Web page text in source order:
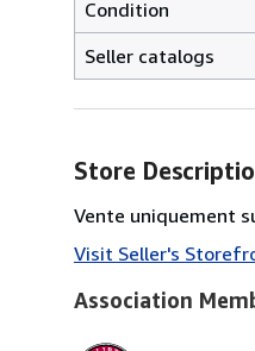
Condition
Seller catalogs
Store
Vente uniquement
Visit Seller's
Association